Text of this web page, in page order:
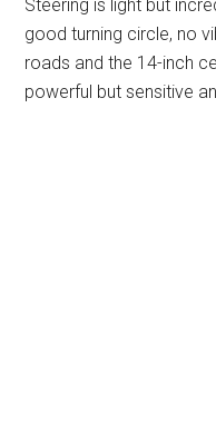
Steering is light but
good turning circle, no
roads and the 14-inch
powerful but sensitive